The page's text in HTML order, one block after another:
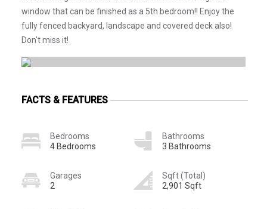
window that can be finished as a 5th bedroom!! Enjoy the
fully fenced backyard, landscape and covered deck also!
Don't miss it!
FACTS & FEATURES
Bedrooms
4 Bedrooms
Bathrooms
3 Bathrooms
Garages
2
Sqft (Total)
2,901 Sqft